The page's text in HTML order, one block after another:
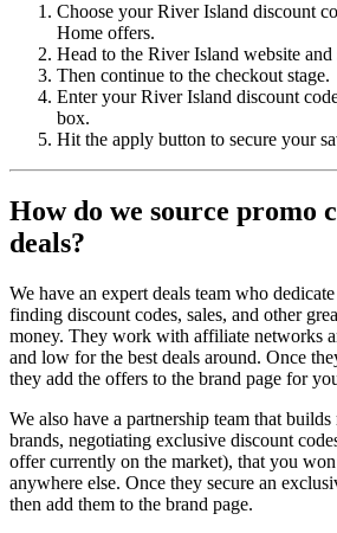
Choose your River Island discount
Home offers.
Head to the River Island website and
Then continue to the checkout stage.
Enter your River Island discount
box.
Hit the apply button to secure your
How do we source promo
deals?
We have an expert deals team who
finding discount codes, sales, and other
money. They work with affiliate networks
and low for the best deals around. Once
they add the offers to the brand page for
We also have a partnership team that
brands, negotiating exclusive discount
offer currently on the market), that you
anywhere else. Once they secure an
then add them to the brand page.